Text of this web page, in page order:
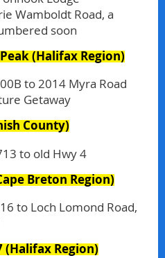
Wamboldt Road, a
soon
(Halifax Region)
to 2014 Myra Road
Getaway
County)
to old Hwy 4
Breton Region)
to Loch Lomond Road,
(Halifax Region)